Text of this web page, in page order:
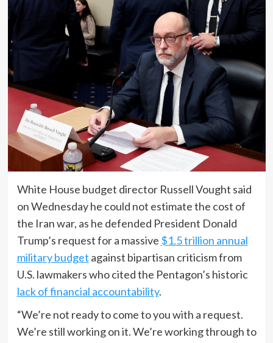
White House budget director Russell Vought said
on Wednesday he could not estimate the cost of
the Iran war, as he defended President Donald
Trump’s request for a massive $1.5 trillion annual
military budget against bipartisan criticism from
U.S. lawmakers who cited the Pentagon’s historic
lack of financial accountability.
“We’re not ready to come to you with a request.
We’re still working on it. We’re working through to